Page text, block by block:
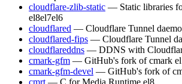
cloudflare-zlib-static — Static libraries
el8el7el6
cloudflared — Cloudflare Tunnel
cloudflared-fips — Cloudflare Tunnel
cloudflareddns — DDNS with
cmark-gfm — GitHub's fork of cmark
cmark-gfm-devel — GitHub's fork of